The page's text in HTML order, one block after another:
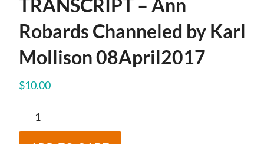
TRANSCRIPT – Ann
Robards Channeled by Karl
Mollison 08April2017
$10.00
TRANSCRIPT
-
Ann